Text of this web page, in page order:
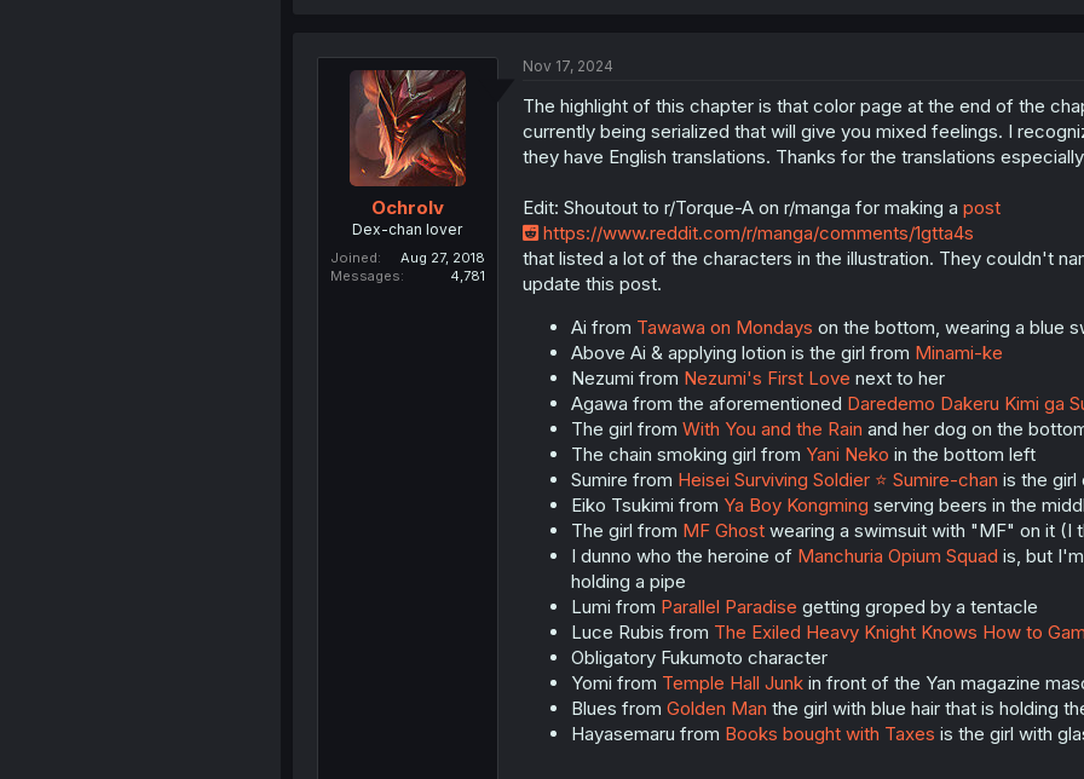
i
n
s
:
Ochrolv
Dex-chan lover
Joined
Aug 27, 2018
Messages
4,781
Nov 17, 2024
The highlight of this chapter is that color page at the end of the
currently being serialized that will give you mixed feelings. I
they have English translations. Thanks for the translations
Edit: Shoutout to r/Torque-A on r/manga for making a post
https://www.reddit.com/r/manga/comments/1gtta4s
that listed a lot of the characters in the illustration. They couldn't
update this post.
Ai from Tawawa on Mondays on the bottom, wearing a blue
Above Ai & applying lotion is the girl from Minami-ke
Nezumi from Nezumi's First Love next to her
Agawa from the aforementioned Daredemo Dakeru Kimi ga
The girl from With You and the Rain and her dog on the
The chain smoking girl from Yani Neko in the bottom left
Sumire from Heisei Surviving Soldier ⭐ Sumire-chan is the girl
Eiko Tsukimi from Ya Boy Kongming serving beers in the
The girl from MF Ghostwearing a swimsuit with "MF" on it (I
I dunno who the heroine of Manchuria Opium Squad is, but
holding a pipe
Lumi from Parallel Paradise getting groped by a tentacle
Luce Rubis from The Exiled Heavy Knight Knows How to
Obligatory Fukumoto character
Yomi from Temple Hall Junkin front of the Yan magazine
Blues from Golden Man the girl with blue hair that is holding
Hayasemaru from Books bought with Taxes is the girl with